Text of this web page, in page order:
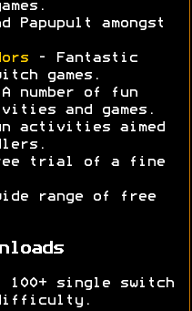
Papupult amongst
- Fantastic
games.
number of fun
and games.
activities aimed
trial of a fine
range of free
single switch
difficulty.